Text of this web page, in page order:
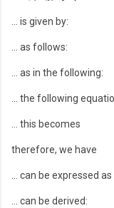
… is given by:
… as follows:
… as in the following:
… the following
… this becomes
therefore, we have
… can be expressed as
… can be derived: